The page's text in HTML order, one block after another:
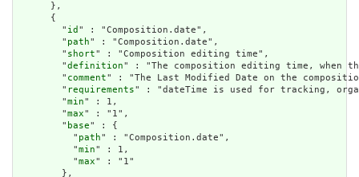
      },
      {
        "
id " : "Composition.date",
        "
path" : "Composition.date",
        "
short" : "Composition editing time",
        "
definition" : "The composition editing time, when
        "
comment" : "The Last Modified Date on the
        "
requirements" : "dateTime is used for tracking,
        "
min" : 1,
        "
max" : "1",
        "
base" : {
          "
path" : "Composition.date",
          "
min" : 1,
          "
max" : "1"
        },